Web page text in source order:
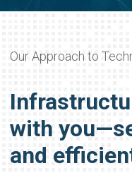
Our Approach to
with
and